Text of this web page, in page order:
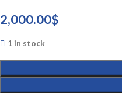
2,000.00$
1 in stock